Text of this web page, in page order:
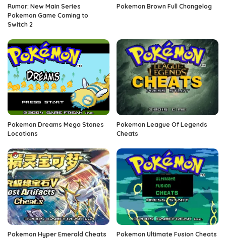
Rumor: New Main Series
Pokemon Game Coming to
Switch 2
Pokemon Brown Full Changelog
Pokemon Dreams Mega Stones
Locations
Pokemon League Of Legends
Cheats
Pokemon Hyper Emerald Cheats Pokemon Ultimate Fusion Cheats